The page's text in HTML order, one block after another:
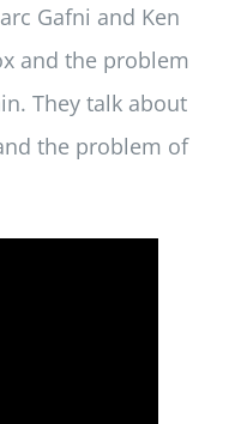
Gafni and Ken
and the problem
They talk about
the problem of